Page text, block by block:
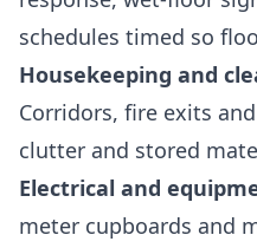
schedules timed so
Housekeeping and
Corridors, fire exits
clutter and stored
Electrical and
meter cupboards and